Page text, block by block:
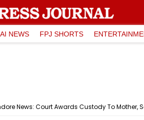
NEWS FPJ SHORTS
News: Court Awards Custody To Mother,